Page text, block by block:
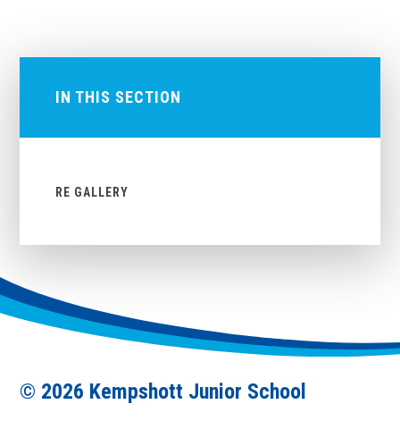
IN THIS SECTION
RE GALLERY
© 2026 Kempshott Junior School